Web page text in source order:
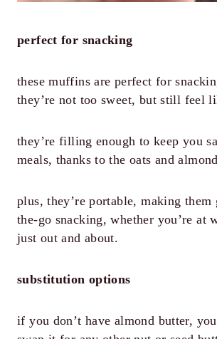
perfect for snacking
these muffins are perfect for
they’re not too sweet, but still feel
they’re filling enough to keep you
meals, thanks to the oats and
plus, they’re portable, making them
the-go snacking, whether you’re at
just out and about.
substitution options
if you don’t have almond butter,